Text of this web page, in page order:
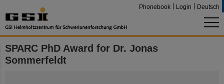
Phonebook Login Deutsch
SPARC PhD Award for Dr. Jonas
Sommerfeldt